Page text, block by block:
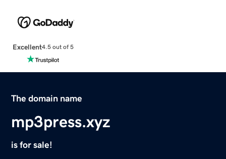
Excellent4.5 out of 5
The domain name
mp3press.xyz
is for sale!